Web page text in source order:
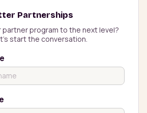
Partnerships
partner program to the next level?
start the conversation.